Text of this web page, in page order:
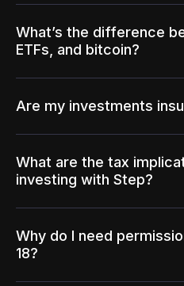
What’s the difference
ETFs, and bitcoin?
Are my investments
What are the tax
investing with Step?
Why do I need
18?